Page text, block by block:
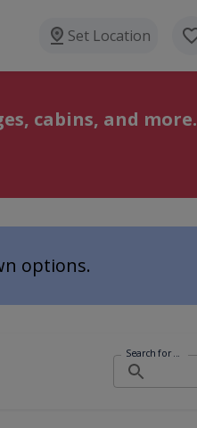
Set Location
cabins, and more.
options.
Search for ...